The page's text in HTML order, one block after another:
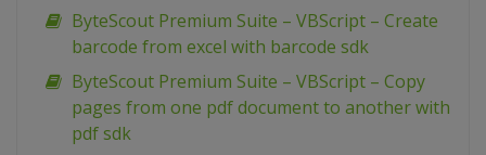
ByteScout Premium Suite – VBScript – Create
barcode from excel with barcode sdk
ByteScout Premium Suite – VBScript – Copy
pages from one pdf document to another with
pdf sdk